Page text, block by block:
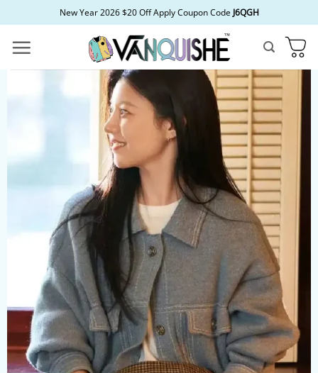
to
content
New Year 2026 $20 Off Apply Coupon Code J6QGH